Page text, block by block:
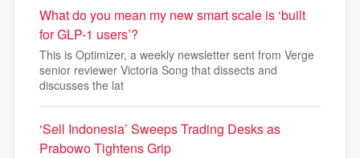
What do you mean my new smart scale is ‘built
for GLP-1 users’?
This is Optimizer, a weekly newsletter sent from Verge
senior reviewer Victoria Song that dissects and
discusses the lat
‘Sell Indonesia’ Sweeps Trading Desks as
Prabowo Tightens Grip